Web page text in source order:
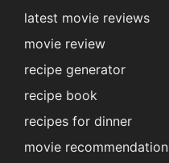
latest movie reviews
movie review
recipe generator
recipe book
recipes for dinner
movie recommendation